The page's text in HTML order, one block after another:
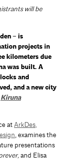
will be
– is
projects in
kilometers due
was built. A
and
and a new city
Kiruna
atArkDes,
, examines the
presentations
and Elisa